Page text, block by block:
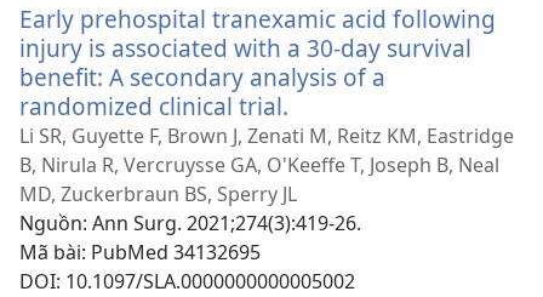
mới)
Early prehospital tranexamic acid following
injury is associated with a 30-day survival
benefit: A secondary analysis of a
randomized clinical trial.
cửa
sổ
mới)
Li SR, Guyette F, Brown J, Zenati M, Reitz KM, Eastridge
B, Nirula R, Vercruysse GA, O'Keeffe T, Joseph B, Neal
MD, Zuckerbraun BS, Sperry JL
Nguồn‎: Ann Surg. 2021;274(3):419-26.
Mã bài‎: PubMed 34132695
DOI‎: 10.1097/SLA.0000000000005002